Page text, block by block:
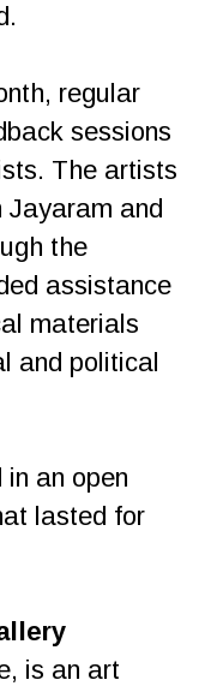
regular
sessions
The artists
Jayaram and
the
assistance
materials
and political
an open
lasted for
is an art